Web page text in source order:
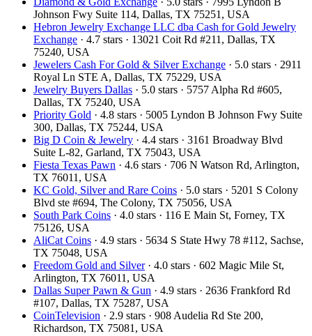
Johnson Fwy Suite 114, Dallas, TX 75251, USA
Hebron Jewelry Exchange LLC dba Cash for Gold Jewelry
Exchange · 4.7 stars · 13021 Coit Rd #211, Dallas, TX
75240, USA
Jewelers Cash For Gold & Silver Exchange · 5.0 stars · 2911
Royal Ln STE A, Dallas, TX 75229, USA
Jewelry Buyers Dallas · 5.0 stars · 5757 Alpha Rd #605,
Dallas, TX 75240, USA
Priority Gold · 4.8 stars · 5005 Lyndon B Johnson Fwy Suite
300, Dallas, TX 75244, USA
Big D Coin & Jewelry · 4.4 stars · 3161 Broadway Blvd
Suite L-82, Garland, TX 75043, USA
Fiesta Texas Pawn · 4.6 stars · 706 N Watson Rd, Arlington,
TX 76011, USA
KC Gold, Silver and Rare Coins · 5.0 stars · 5201 S Colony
Blvd ste #694, The Colony, TX 75056, USA
South Park Coins​​ · 4.0 stars · 116 E Main St, Forney, TX
75126, USA
AliCat Coins · 4.9 stars · 5634 S State Hwy 78 #112, Sachse,
TX 75048, USA
Freedom Gold and Silver· 4.0 stars · 602 Magic Mile St,
Arlington, TX 76011, USA
Dallas Super Pawn & Gun · 4.9 stars · 2636 Frankford Rd
#107, Dallas, TX 75287, USA
CoinTelevision · 2.9 stars · 908 Audelia Rd Ste 200,
Richardson, TX 75081, USA